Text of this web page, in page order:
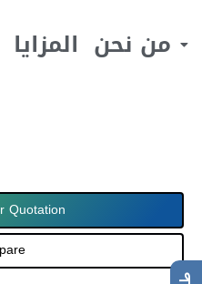
المزايا من نحن
Quotation